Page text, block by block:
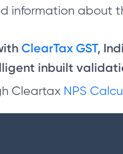
information about
ClearTax GST,
inbuilt
Cleartax NPS